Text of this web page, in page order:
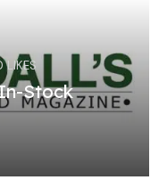
LIKES
Stock